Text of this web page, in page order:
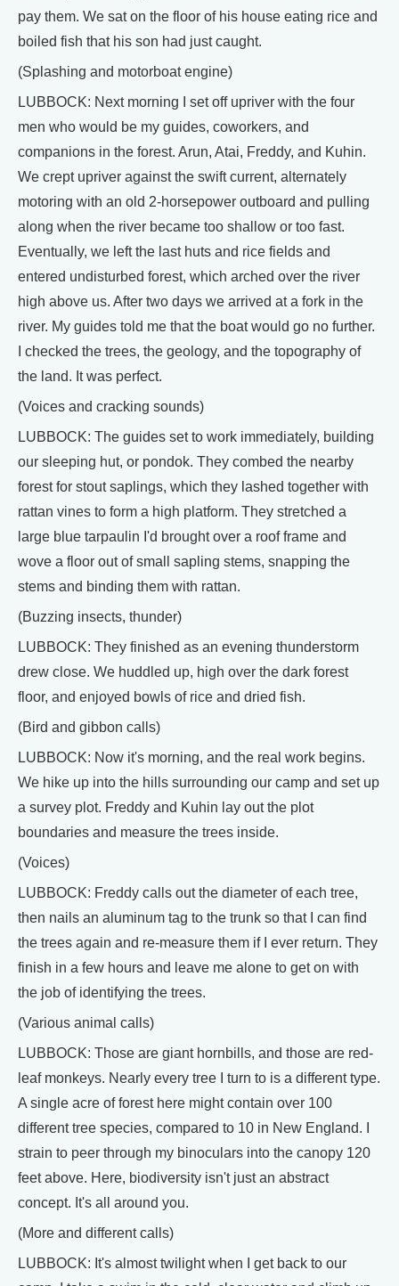
pay them. We sat on the floor of his house eating rice and
boiled fish that his son had just caught.
(Splashing and motorboat engine)
LUBBOCK: Next morning I set off upriver with the four
men who would be my guides, coworkers, and
companions in the forest. Arun, Atai, Freddy, and Kuhin.
We crept upriver against the swift current, alternately
motoring with an old 2-horsepower outboard and pulling
along when the river became too shallow or too fast.
Eventually, we left the last huts and rice fields and
entered undisturbed forest, which arched over the river
high above us. After two days we arrived at a fork in the
river. My guides told me that the boat would go no further.
I checked the trees, the geology, and the topography of
the land. It was perfect.
(Voices and cracking sounds)
LUBBOCK: The guides set to work immediately, building
our sleeping hut, or pondok. They combed the nearby
forest for stout saplings, which they lashed together with
rattan vines to form a high platform. They stretched a
large blue tarpaulin I'd brought over a roof frame and
wove a floor out of small sapling stems, snapping the
stems and binding them with rattan.
(Buzzing insects, thunder)
LUBBOCK: They finished as an evening thunderstorm
drew close. We huddled up, high over the dark forest
floor, and enjoyed bowls of rice and dried fish.
(Bird and gibbon calls)
LUBBOCK: Now it's morning, and the real work begins.
We hike up into the hills surrounding our camp and set up
a survey plot. Freddy and Kuhin lay out the plot
boundaries and measure the trees inside.
(Voices)
LUBBOCK: Freddy calls out the diameter of each tree,
then nails an aluminum tag to the trunk so that I can find
the trees again and re-measure them if I ever return. They
finish in a few hours and leave me alone to get on with
the job of identifying the trees.
(Various animal calls)
LUBBOCK: Those are giant hornbills, and those are red-
leaf monkeys. Nearly every tree I turn to is a different type.
A single acre of forest here might contain over 100
different tree species, compared to 10 in New England. I
strain to peer through my binoculars into the canopy 120
feet above. Here, biodiversity isn't just an abstract
concept. It's all around you.
(More and different calls)
LUBBOCK: It's almost twilight when I get back to our